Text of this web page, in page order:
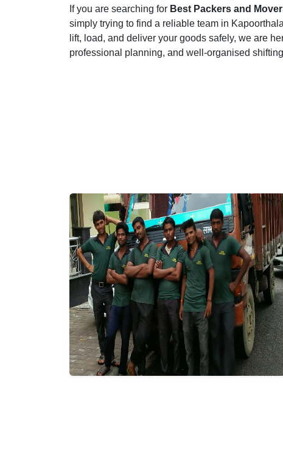
If you are searching for Best Packers and
simply trying to find a reliable team in
lift, load, and deliver your goods safely, we are
professional planning, and well-organised